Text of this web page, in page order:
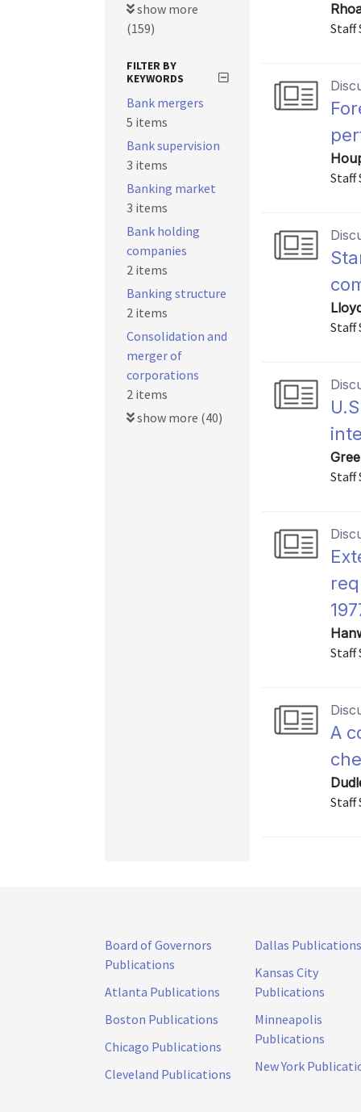
Staff
Staff
Staff
Staff
Staff
A
Staff
show more
(159)
FILTER BY
KEYWORDS
Bank mergers
5 items
Bank supervision
3 items
Banking market
3 items
Bank holding
companies
2 items
Banking structure
2 items
Consolidation and
merger of
corporations
2 items
show more (40)
Board of Governors
Publications
Atlanta Publications
Boston Publications
Chicago Publications
Cleveland Publications
Dallas Publications
Kansas City
Publications
Minneapolis
Publications
New York